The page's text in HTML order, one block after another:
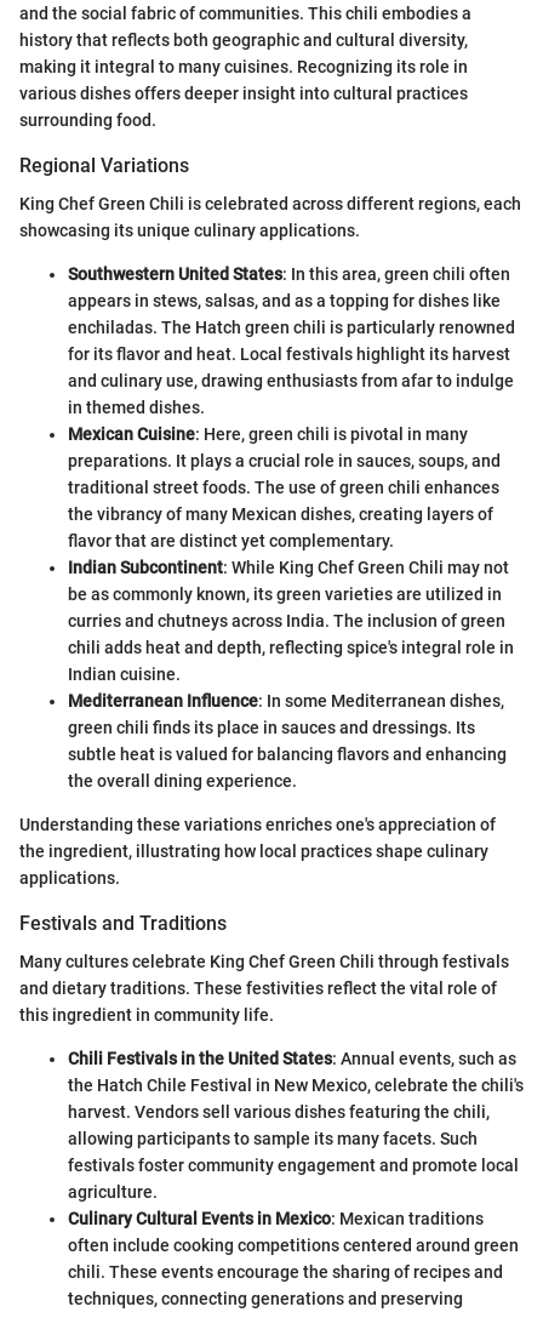
and the social fabric of communities. This chili embodies a
history that reflects both geographic and cultural diversity,
making it integral to many cuisines. Recognizing its role in
various dishes offers deeper insight into cultural practices
surrounding food.
Regional Variations
King Chef Green Chili is celebrated across different regions, each
showcasing its unique culinary applications.
Southwestern United States: In this area, green chili often
appears in stews, salsas, and as a topping for dishes like
enchiladas. The Hatch green chili is particularly renowned
for its flavor and heat. Local festivals highlight its harvest
and culinary use, drawing enthusiasts from afar to indulge
in themed dishes.
Mexican Cuisine: Here, green chili is pivotal in many
preparations. It plays a crucial role in sauces, soups, and
traditional street foods. The use of green chili enhances
the vibrancy of many Mexican dishes, creating layers of
flavor that are distinct yet complementary.
Indian Subcontinent: While King Chef Green Chili may not
be as commonly known, its green varieties are utilized in
curries and chutneys across India. The inclusion of green
chili adds heat and depth, reflecting spice's integral role in
Indian cuisine.
Mediterranean Influence: In some Mediterranean dishes,
green chili finds its place in sauces and dressings. Its
subtle heat is valued for balancing flavors and enhancing
the overall dining experience.
Understanding these variations enriches one's appreciation of
the ingredient, illustrating how local practices shape culinary
applications.
Festivals and Traditions
Many cultures celebrate King Chef Green Chili through festivals
and dietary traditions. These festivities reflect the vital role of
this ingredient in community life.
Chili Festivals in the United States: Annual events, such as
the Hatch Chile Festival in New Mexico, celebrate the chili's
harvest. Vendors sell various dishes featuring the chili,
allowing participants to sample its many facets. Such
festivals foster community engagement and promote local
agriculture.
Culinary Cultural Events in Mexico: Mexican traditions
often include cooking competitions centered around green
chili. These events encourage the sharing of recipes and
techniques, connecting generations and preserving